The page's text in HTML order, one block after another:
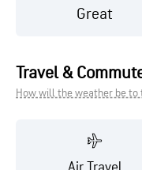
Great
Travel &
How will the weather be